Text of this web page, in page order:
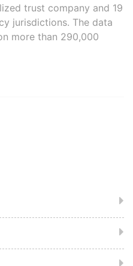
trust company and 19
jurisdictions. The data
more than 290,000